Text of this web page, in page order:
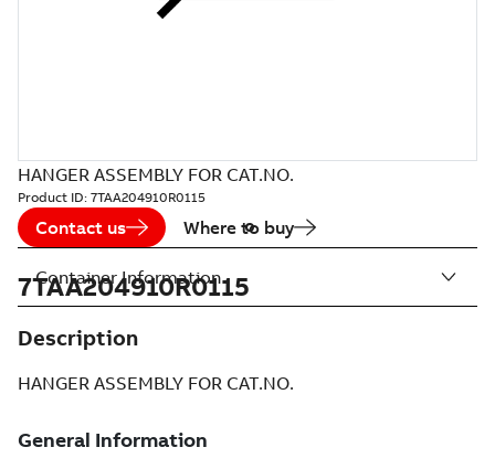
HANGER ASSEMBLY FOR CAT.NO.
Product ID: 7TAA204910R0115
Contact us Where to buy
7TAA204910R0115
Description
HANGER ASSEMBLY FOR CAT.NO.
Container Information